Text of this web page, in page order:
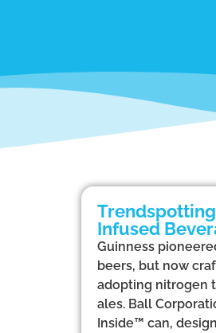
Infused
Guinness
beers, but now
adopting nitrogen
ales. Ball
Inside™ can,